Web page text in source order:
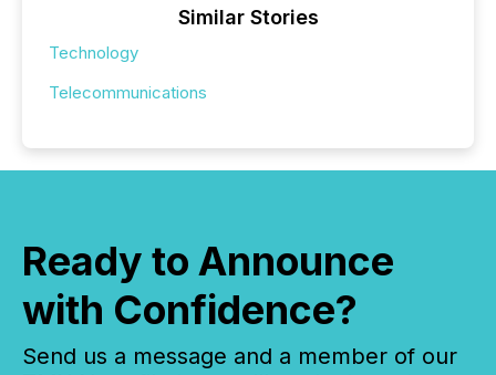
Similar Stories
Technology
Telecommunications
Ready to Announce
with Confidence?
Send us a message and a member of our